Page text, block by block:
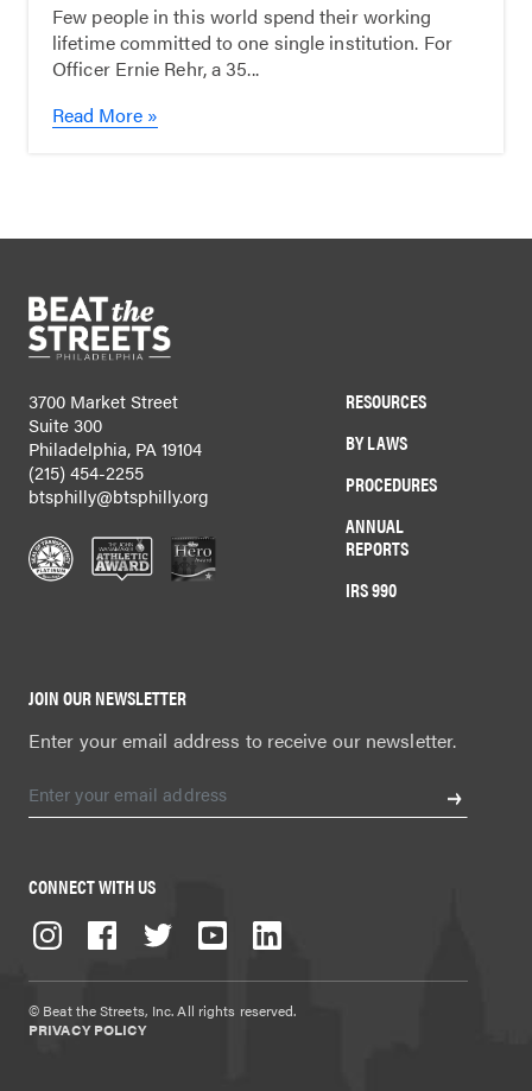
Few people in this world spend their working
lifetime committed to one single institution. For
Officer Ernie Rehr, a 35...
Read More »
3700 Market Street
Suite 300
Philadelphia, PA 19104
(215) 454-2255
btsphilly@btsphilly.org
RESOURCES
BY LAWS
PROCEDURES
ANNUAL
REPORTS
IRS 990
JOIN OUR NEWSLETTER
Enter your email address to receive our newsletter.
CONNECT WITH US
© Beat the Streets, Inc. All rights reserved.
PRIVACY POLICY